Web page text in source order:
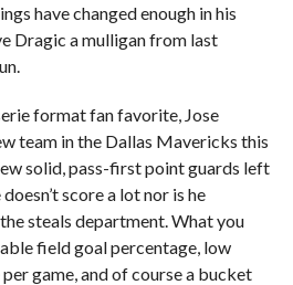
have changed enough in his
Dragic a mulligan from last
format fan favorite, Jose
team in the Dallas Mavericks this
solid, pass-first point guards left
score a lot nor is he
steals department. What you
field goal percentage, low
game, and of course a bucket